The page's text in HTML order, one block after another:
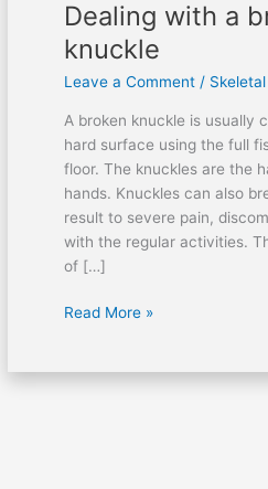
Dealing with a
knuckle
Leave a Comment /
A broken knuckle is usually
hard surface using the full
floor. The knuckles are the
hands. Knuckles can also
result to severe pain,
with the regular activities.
of […]
Read More »